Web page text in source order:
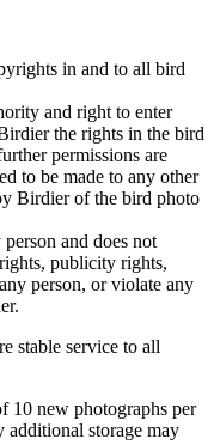
in and to all bird
and right to enter
the rights in the bird
permissions are
to be made to any other
Birdier of the bird photo
and does not
publicity rights,
person, or violate any
stable service to all
10 new photographs per
additional storage may